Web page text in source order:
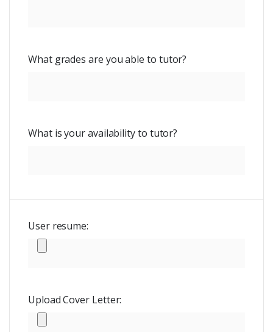
What grades are you able to tutor?
What is your availability to tutor?
User resume:
Upload Cover Letter: